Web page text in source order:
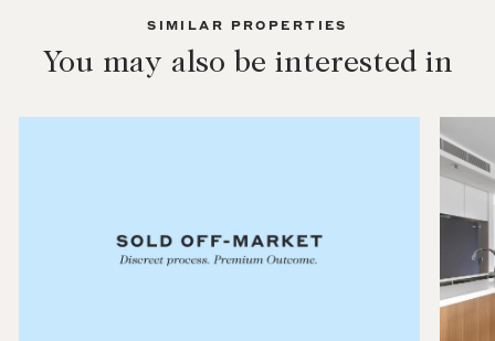
SIMILAR PROPERTIES
You may also be interested in